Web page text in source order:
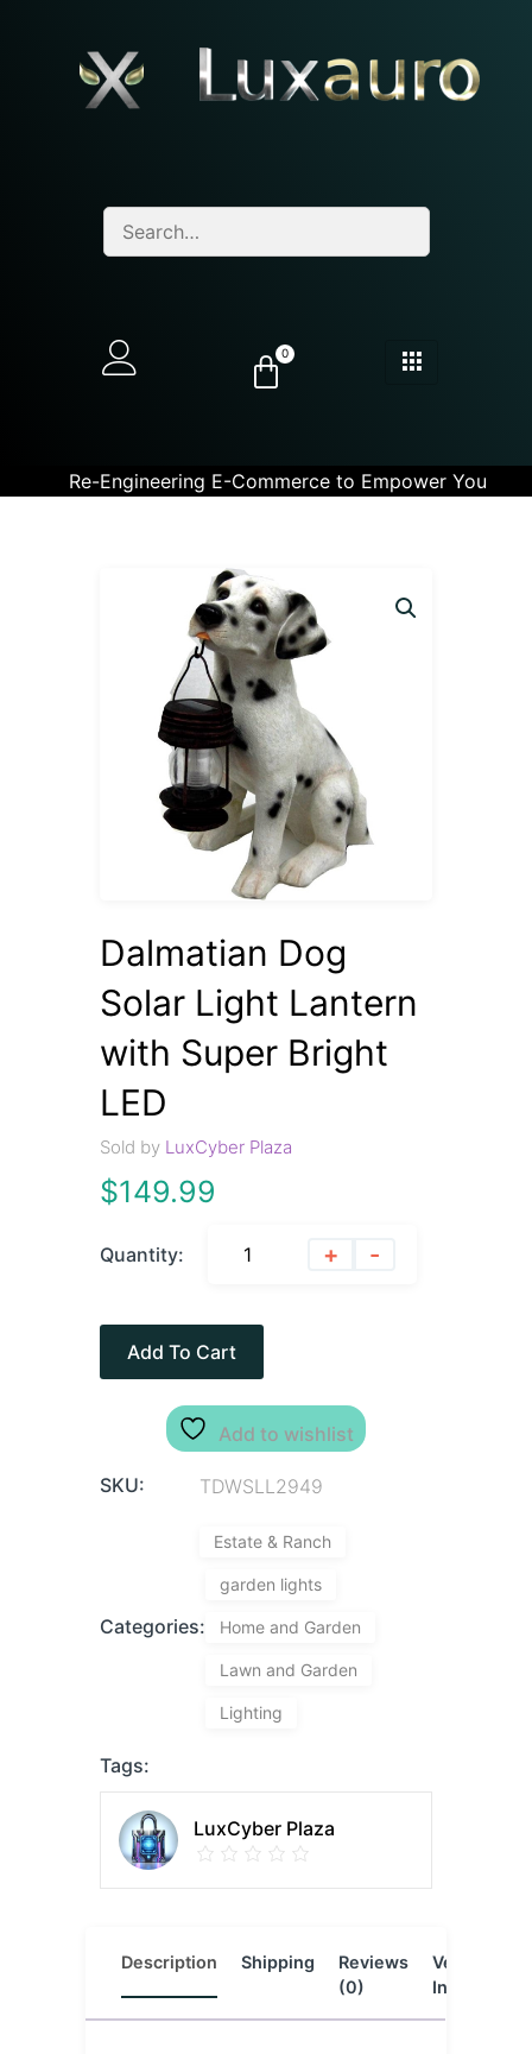
0
Re-Engineering E-Commerce to Empower You
Dalmatian Dog
Solar Light Lantern
with Super Bright
LED
Sold by LuxCyber Plaza
$149.99
Quantity: + -
Add To Cart
Add to wishlist
SKU: TDWSLL2949
Categories:
Estate & Ranch
garden lights
Home and Garden
Lawn and Garden
Lighting
Tags:
LuxCyber Plaza
Description Shipping
Reviews
(0)
Vendor
Info